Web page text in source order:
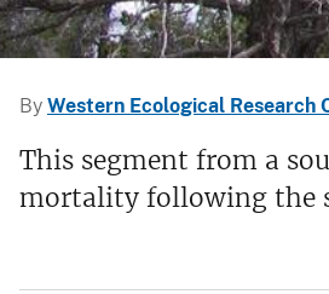
By Western Ecological Research
This segment from a
mortality following the